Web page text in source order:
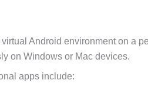
Android environment on a
on Windows or Mac devices.
apps include: